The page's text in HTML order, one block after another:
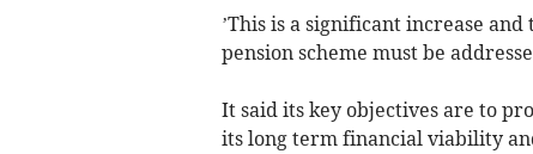
’This is a significant increase
pension scheme must be
It said its key objectives are to
its long term financial viability